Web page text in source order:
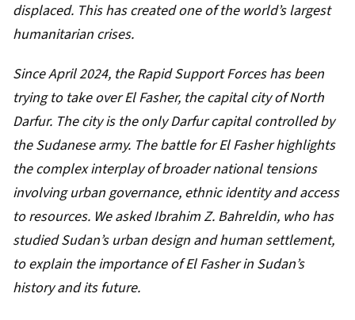
displaced. This has created one of the world’slargest
humanitarian crises.
SinceApril 2024, the Rapid Support Forces has been
trying to take over El Fasher, the capital city of North
Darfur. The city is the only Darfur capital controlled by
the Sudanese army. The battle for El Fasher highlights
the complex interplay of broader national tensions
involving urban governance, ethnic identity and access
to resources. We askedIbrahim Z. Bahreldin, who has
studied Sudan’s urban design and human settlement,
to explain the importance of El Fasher in Sudan’s
history and its future.